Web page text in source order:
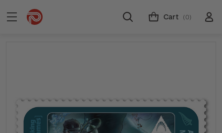
Cart (0)